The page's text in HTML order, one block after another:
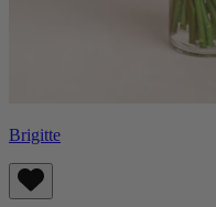
Brigitte